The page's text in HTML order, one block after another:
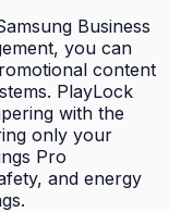
Business
you can
content
PlayLock
with the
only your
Pro
and energy